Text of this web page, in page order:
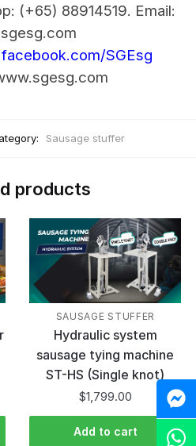
(+65) 88914519. Email:
SGEsg
Sausage stuffer
products
SAUSAGE STUFFER
Hydraulic system
sausage tying machine
ST-HS (Single knot)
$1,799.00
Add to cart